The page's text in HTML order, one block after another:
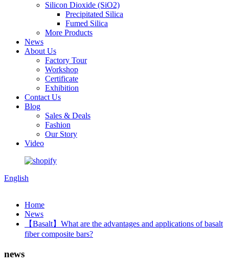
Silicon Dioxide (SiO2)
Precipitated Silica
Fumed Silica
More Products
News
About Us
Factory Tour
Workshop
Certificate
Exhibition
Contact Us
Blog
Sales & Deals
Fashion
Our Story
Video
English
Home
News
【Basalt】What are the advantages and applications of basalt
fiber composite bars?
news